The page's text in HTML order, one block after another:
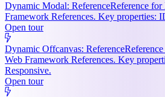
Dynamic Modal: ReferenceReference
Framework References. Key properties:
Open tour
Dynamic Offcanvas: Reference
Web Framework References. Key
Responsive.
Open tour